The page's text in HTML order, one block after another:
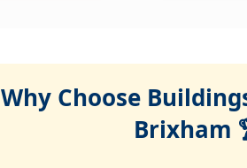
Why Choose
Brixham